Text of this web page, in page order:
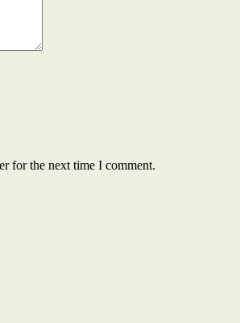
for the next time I comment.